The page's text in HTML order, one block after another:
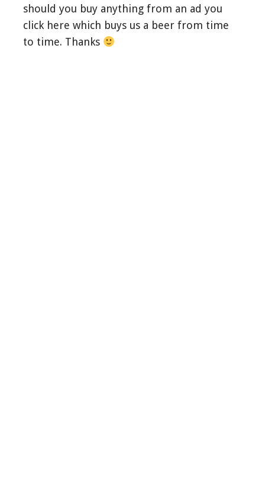
should you buy anything from an ad you
click here which buys us a beer from time
to time. Thanks